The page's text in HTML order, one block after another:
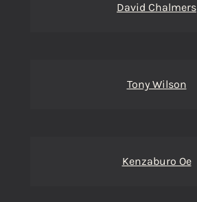
David Chalmers
Tony Wilson
Kenzaburo Oe